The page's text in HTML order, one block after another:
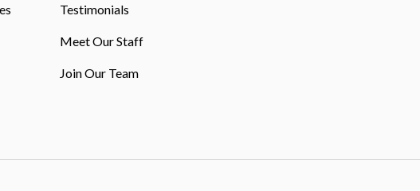
Testimonials
Meet Our Staff
Join Our Team